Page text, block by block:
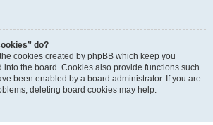
do?
cookies created by phpBB which keep you
the board. Cookies also provide functions such
been enabled by a board administrator. If you are
deleting board cookies may help.